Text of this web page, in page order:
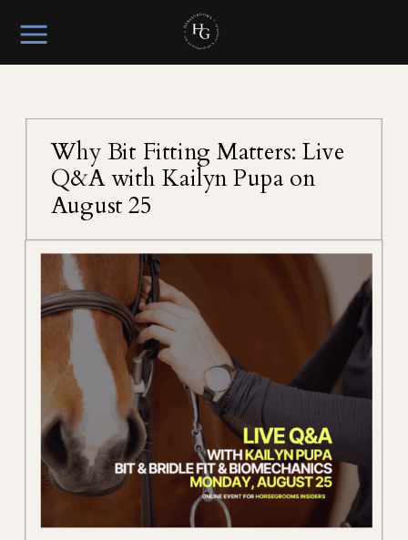
Why Bit Fitting Matters: Live
Q&A with Kailyn Pupa on
August 25